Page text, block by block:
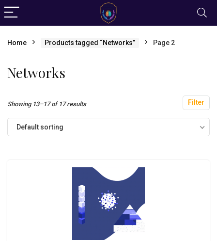
Home Products tagged “Networks” Page 2
Networks
Filter
Showing 13–17 of 17 results
Default sorting